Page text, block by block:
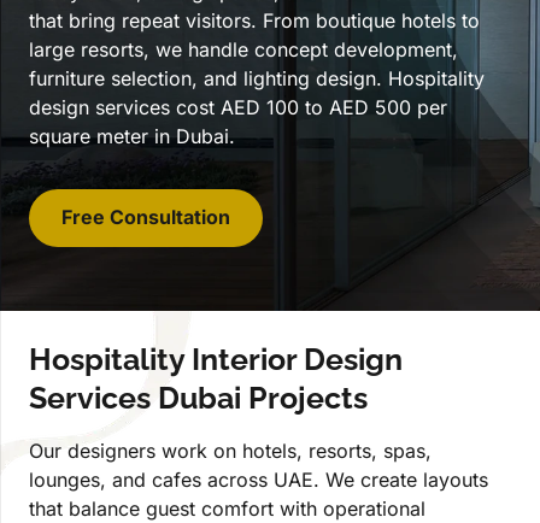
that bring repeat visitors. From boutique hotels to
large resorts, we handle concept development,
furniture selection, and lighting design. Hospitality
design services cost AED 100 to AED 500 per
square meter in Dubai.
Free Consultation
Hospitality Interior Design
Services Dubai Projects
Our designers work on hotels, resorts, spas,
lounges, and cafes across UAE. We create layouts
that balance guest comfort with operational